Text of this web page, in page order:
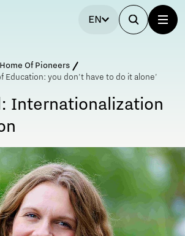
EN
Of Pioneers
Education: you don't have to do it alone'
Internationalization